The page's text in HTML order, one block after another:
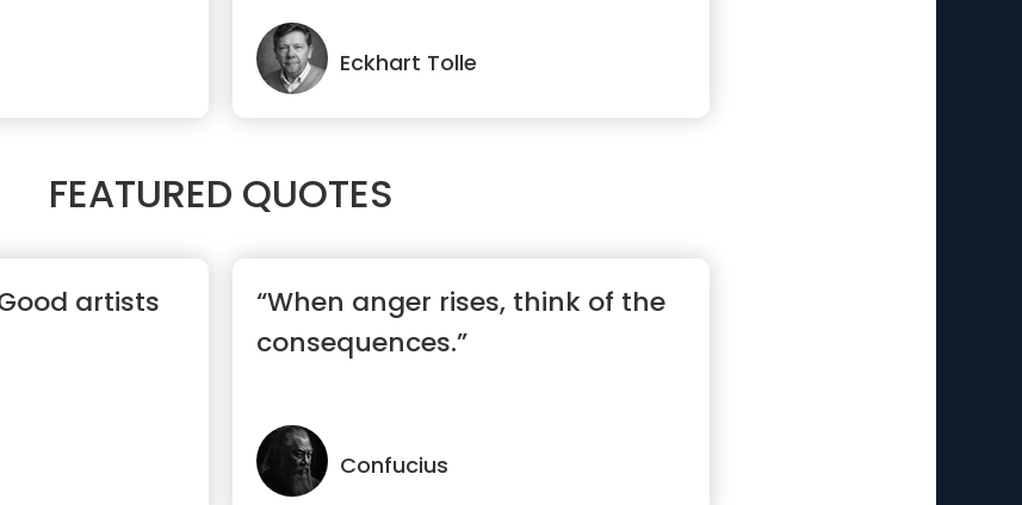
ele...”
Eckhart Tolle
FEATURED QUOTES
artists
“When anger rises, think of the
consequences.”
Confucius